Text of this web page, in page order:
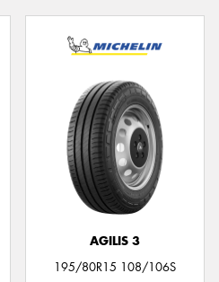
AGILIS 3
195/80R15 108/106S